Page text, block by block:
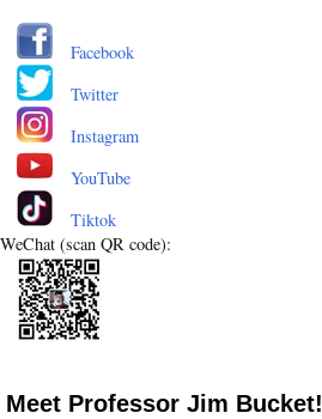
Facebook
Twitter
Instagram
YouTube
Tiktok
WeChat (scan QR code):
Meet Professor Jim Bucket!